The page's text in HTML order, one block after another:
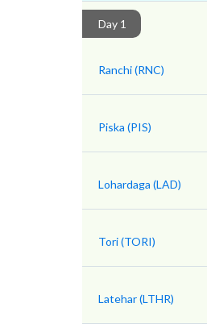
Day 1
Ranchi (RNC)
Piska (PIS)
Lohardaga (LAD)
Tori (TORI)
Latehar (LTHR)